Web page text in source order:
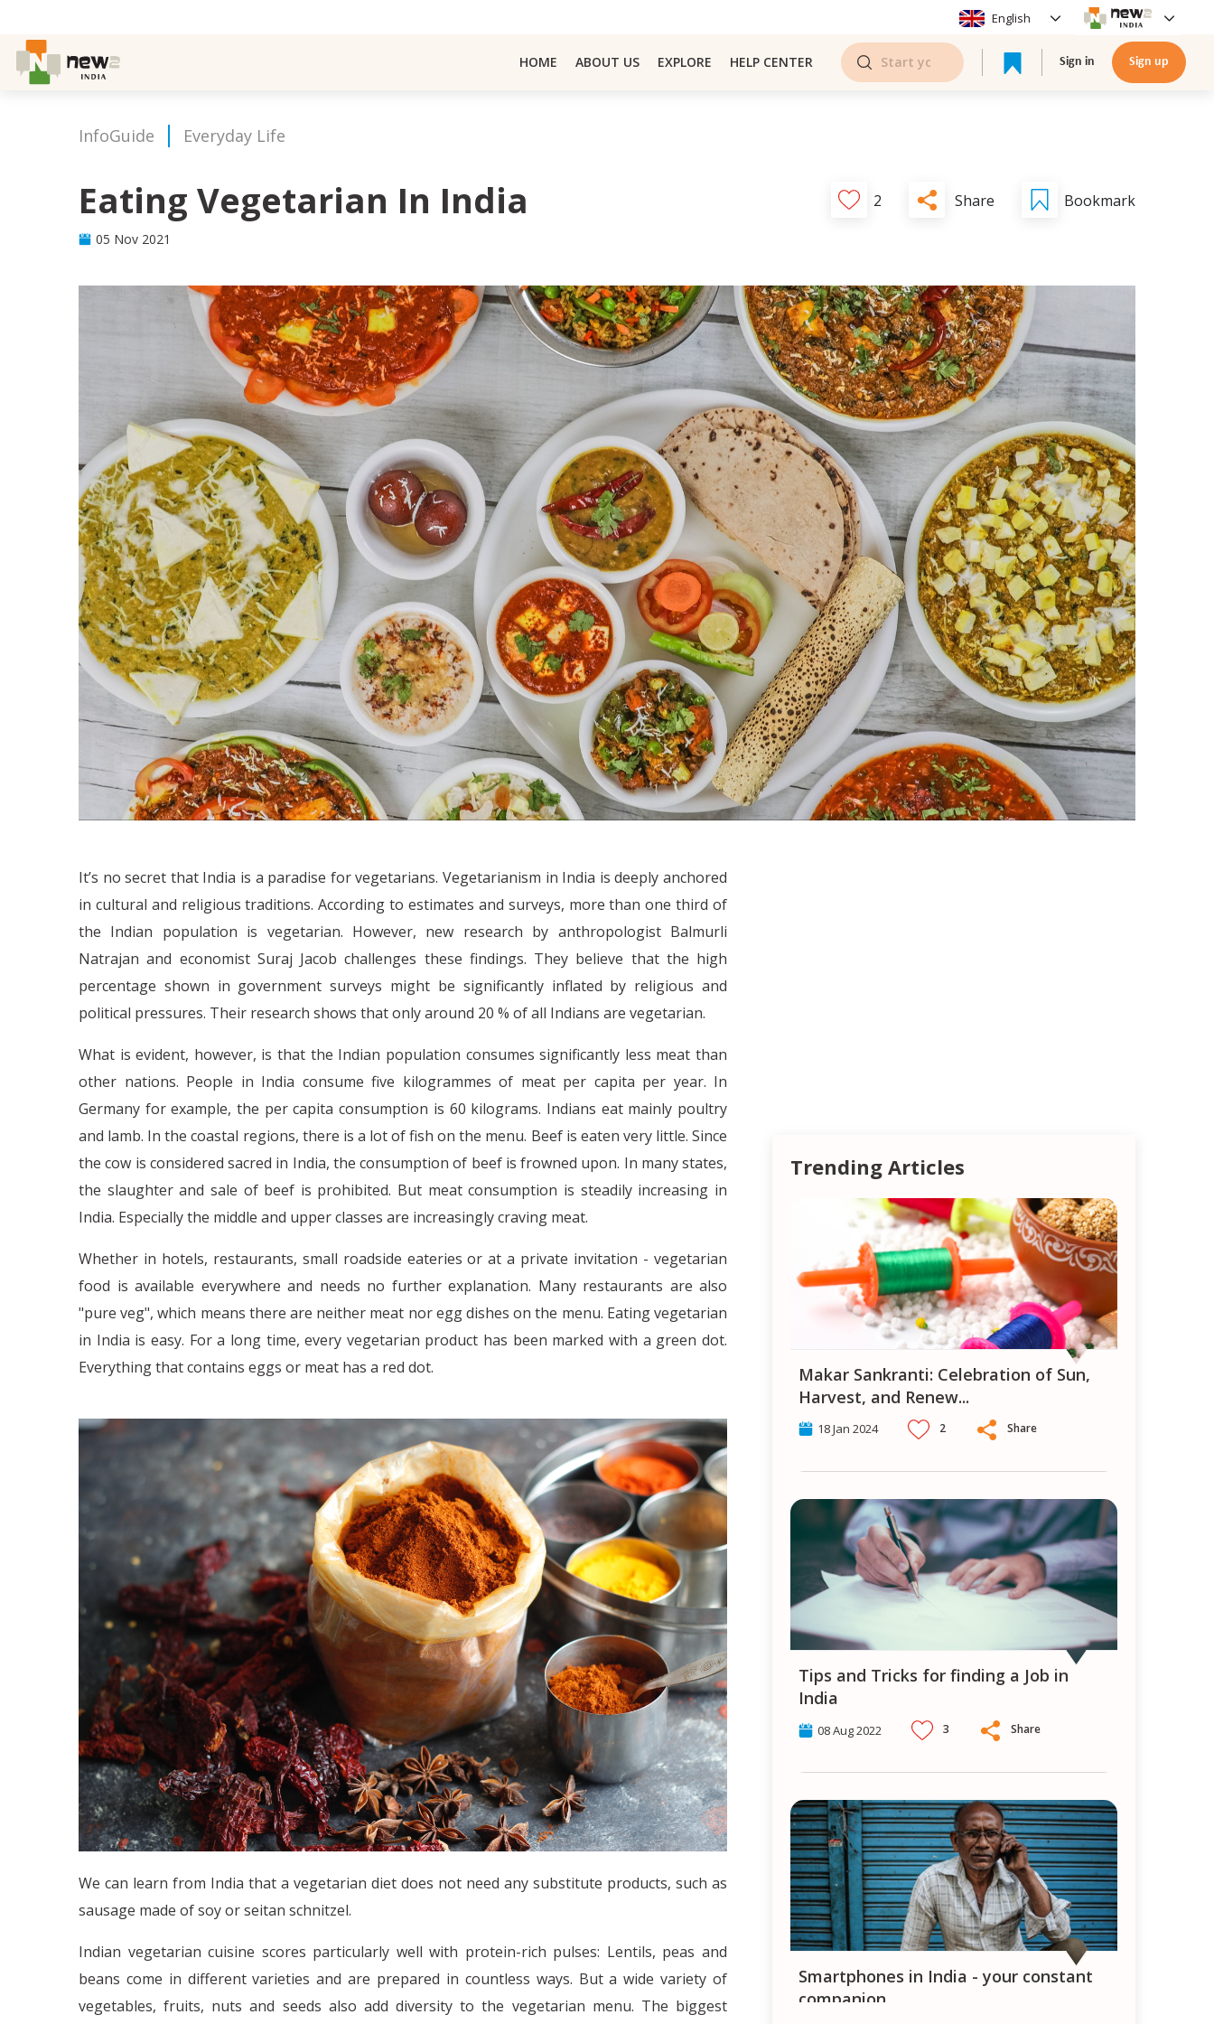
English
HOME ABOUT US EXPLORE HELP CENTER Sign in Sign up
InfoGuide Everyday Life
Eating Vegetarian In India 2 Share Bookmark
05 Nov 2021
It’s no secret that India is a paradise for vegetarians. Vegetarianism in India is deeply anchored
in cultural and religious traditions. According to estimates and surveys, more than one third of
the Indian population is vegetarian. However, new research by anthropologist Balmurli
Natrajan and economist Suraj Jacob challenges these findings. They believe that the high
percentage shown in government surveys might be significantly inflated by religious and
political pressures. Their research shows that only around 20 % of all Indians are vegetarian.
What is evident, however, is that the Indian population consumes significantly less meat than
other nations. People in India consume five kilogrammes of meat per capita per year. In
Germany for example, the per capita consumption is 60 kilograms. Indians eat mainly poultry
and lamb. In the coastal regions, there is a lot of fish on the menu. Beef is eaten very little. Since
the cow is considered sacred in India, the consumption of beef is frowned upon. In many states,
the slaughter and sale of beef is prohibited. But meat consumption is steadily increasing in
India. Especially the middle and upper classes are increasingly craving meat.
Whether in hotels, restaurants, small roadside eateries or at a private invitation - vegetarian
food is available everywhere and needs no further explanation. Many restaurants are also
"pure veg", which means there are neither meat nor egg dishes on the menu. Eating vegetarian
in India is easy. For a long time, every vegetarian product has been marked with a green dot.
Everything that contains eggs or meat has a red dot.
We can learn from India that a vegetarian diet does not need any substitute products, such as
sausage made of soy or seitan schnitzel.
Indian vegetarian cuisine scores particularly well with protein-rich pulses: Lentils, peas and
beans come in different varieties and are prepared in countless ways. But a wide variety of
vegetables, fruits, nuts and seeds also add diversity to the vegetarian menu. The biggest
Trending Articles
Makar Sankranti: Celebration of Sun,
Harvest, and Renew...
18 Jan 2024 2 Share
Tips and Tricks for finding a Job in
India
08 Aug 2022 3 Share
Smartphones in India - your constant
companion